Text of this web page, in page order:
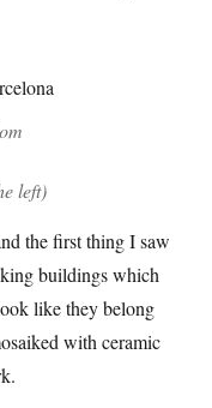
left)
the first thing I saw
buildings which
like they belong
with ceramic